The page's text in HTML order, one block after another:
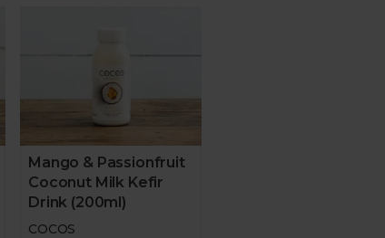
Mango & Passionfruit
Coconut Milk Kefir
Drink (200ml)
COCOS